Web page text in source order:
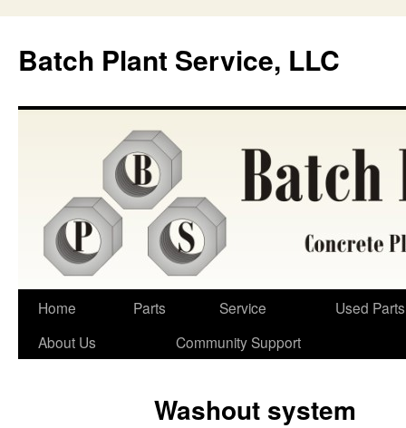
Batch Plant Service, LLC
Skip
Home Parts Service
Used Parts
About Us
Community Support
Washout system